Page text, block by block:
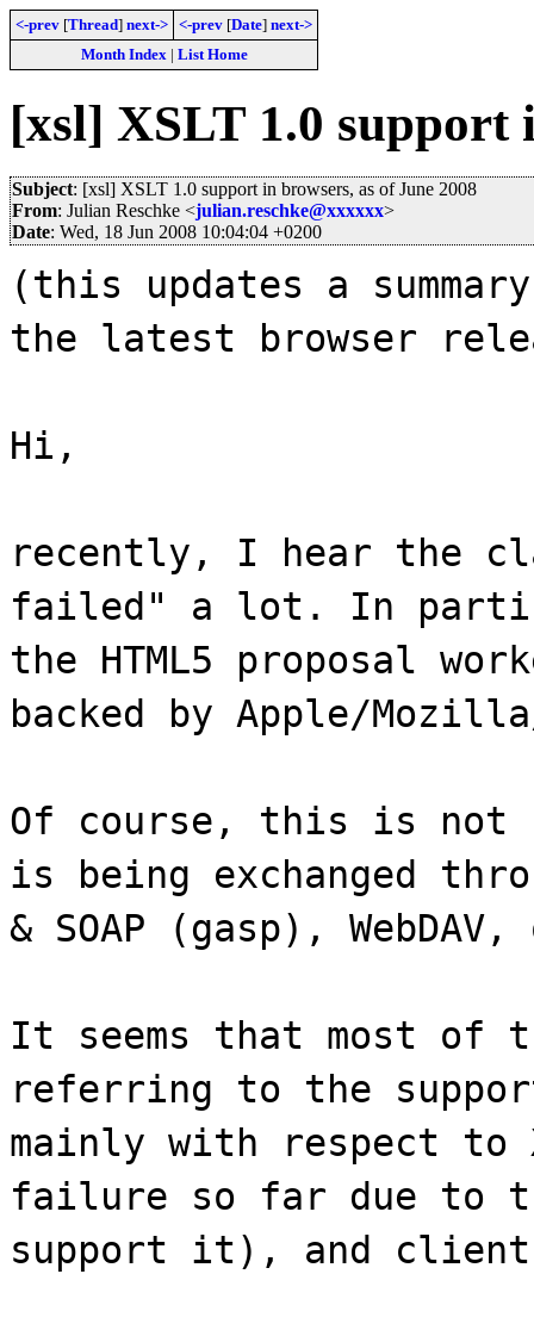
<-prev [Thread] next-> <-prev [Date] next->
Month Index| List Home
[xsl] XSLT 1.0 support
Subject: [xsl] XSLT 1.0 support in browsers, as of June 2008
From: Julian Reschke <julian.reschke@xxxxxx>
Date: Wed, 18 Jun 2008 10:04:04 +0200
(this updates a
the latest browser
Hi,
recently, I hear the
failed" a lot. In
the HTML5 proposal
backed by Apple/
Of course, this is not
is being exchanged
& SOAP (gasp),
It seems that most of
referring to the
mainly with respect to
failure so far due to
support it), and